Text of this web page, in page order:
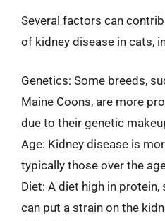
Several factors can
of kidney disease in cats,
Genetics: Some breeds,
Maine Coons, are more
due to their genetic
Age: Kidney disease is
typically those over the
Diet: A diet high in
can put a strain on the